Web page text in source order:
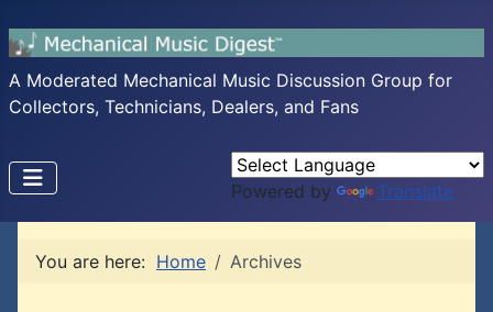
A Moderated Mechanical Music Discussion Group for
Collectors, Technicians, Dealers, and Fans
Powered by Translate
You are here: Home Archives